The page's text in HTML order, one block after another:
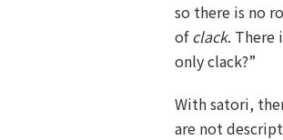
so there is no
ofclack. There
only clack?”
With satori,
are not